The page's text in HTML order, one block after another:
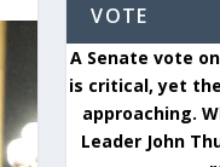
VOTE
A Senate vote
is critical, yet
approaching.
Leader John